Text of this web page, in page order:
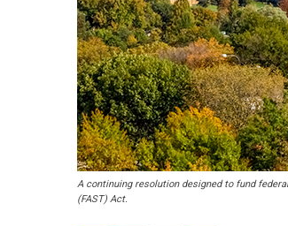
A continuing resolution designed to fund
(FAST) Act.